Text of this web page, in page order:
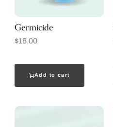
Germicide
$18.00
Add to cart